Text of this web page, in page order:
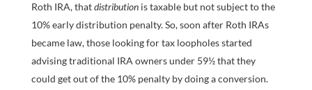
Roth IRA, thatdistributionis taxable but not subject to the
10% early distribution penalty. So, soon after Roth IRAs
became law, those looking for tax loopholes started
advising traditional IRA owners under 59½ that they
could get out of the 10% penalty by doing a conversion.